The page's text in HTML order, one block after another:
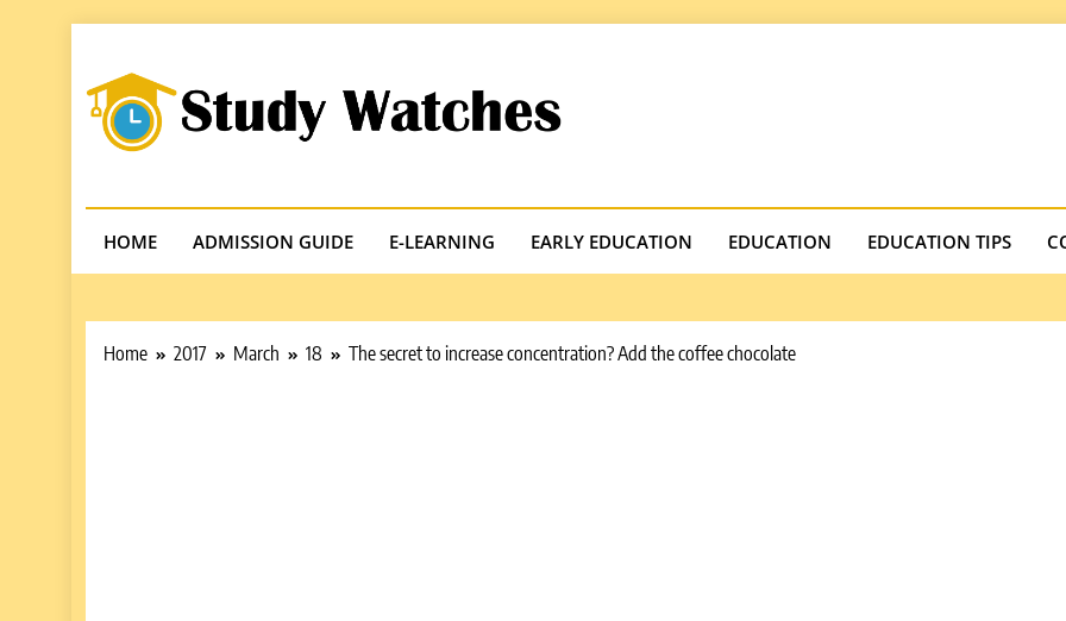
content
Studywatches.com
HOME ADMISSION GUIDE E-LEARNING EARLY EDUCATION EDUCATION EDUCATION TIPS
Home 2017 March 18 The secret to increase concentration? Add the coffee chocolate